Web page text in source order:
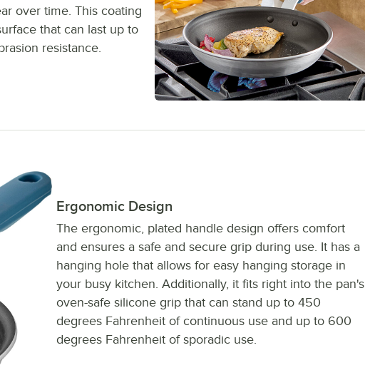
over time. This coating
that can last up to
resistance.
Ergonomic Design
The ergonomic, plated handle design offers comfort
and ensures a safe and secure grip during use. It has a
hanging hole that allows for easy hanging storage in
your busy kitchen. Additionally, it fits right into the pan's
oven-safe silicone grip that can stand up to 450
degrees Fahrenheit of continuous use and up to 600
degrees Fahrenheit of sporadic use.